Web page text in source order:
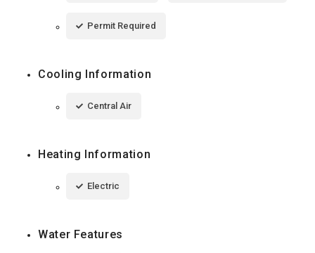
Permit Required
Cooling Information
Central Air
Heating Information
Electric
Water Features